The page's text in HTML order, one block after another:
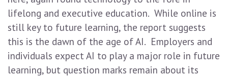
lifelong and executive education. While online is
still key to future learning, the report suggests
this is the dawn of the age of AI. Employers and
individuals expect AI to play a major role in future
learning, but question marks remain about its